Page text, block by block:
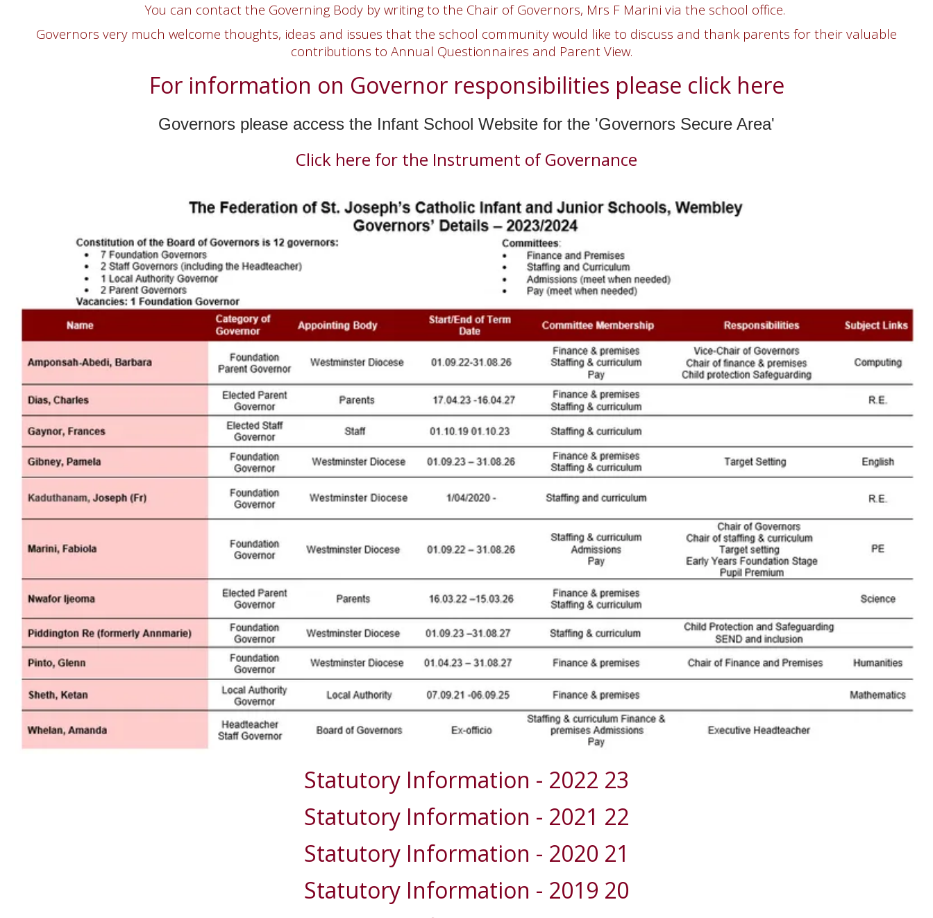
You can contact the Governing Body by writing to the Chair of Governors, Mrs F Marini via the school office.
Governors very much welcome thoughts, ideas and issues that the school community would like to discuss and thank parents for their valuable
contributions to Annual Questionnaires and Parent View.
For information on Governor responsibilities please click here
Governors please access the Infant School Website for the 'Governors Secure Area'
Click here for the Instrument of Governance
Statutory Information - 2022 23
Statutory Information - 2021 22
Statutory Information - 2020 21
Statutory Information - 2019 20